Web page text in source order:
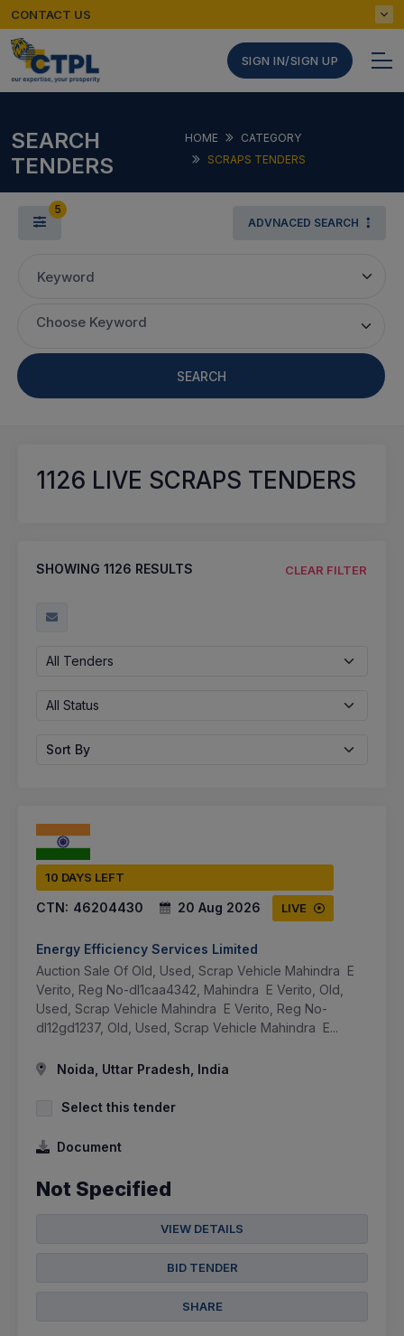
CONTACT US
SIGN IN/SIGN UP
SEARCH
TENDERS
HOME
CATEGORY
SCRAPS TENDERS
5
ADVNACED SEARCH
Keyword
Choose Keyword
SEARCH
1126 LIVE SCRAPS TENDERS
SHOWING 1126 RESULTS CLEAR FILTER
All Tenders
All Status
Sort By
10 DAYS LEFT
CTN: 46204430 20 Aug 2026 LIVE
Energy Efficiency Services Limited
Auction Sale Of Old, Used, Scrap Vehicle Mahindra E
Verito, Reg No-dl1caa4342, Mahindra E Verito, Old,
Used, Scrap Vehicle Mahindra E Verito, Reg No-
dl12gd1237, Old, Used, Scrap Vehicle Mahindra E...
Noida, Uttar Pradesh, India
Select this tender
Document
Not Specified
VIEW DETAILS
BID TENDER
SHARE